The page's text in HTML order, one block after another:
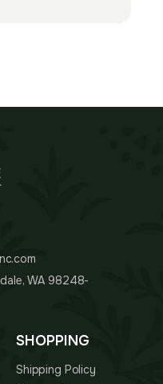
WA 98248-
SHOPPING
Shipping Policy